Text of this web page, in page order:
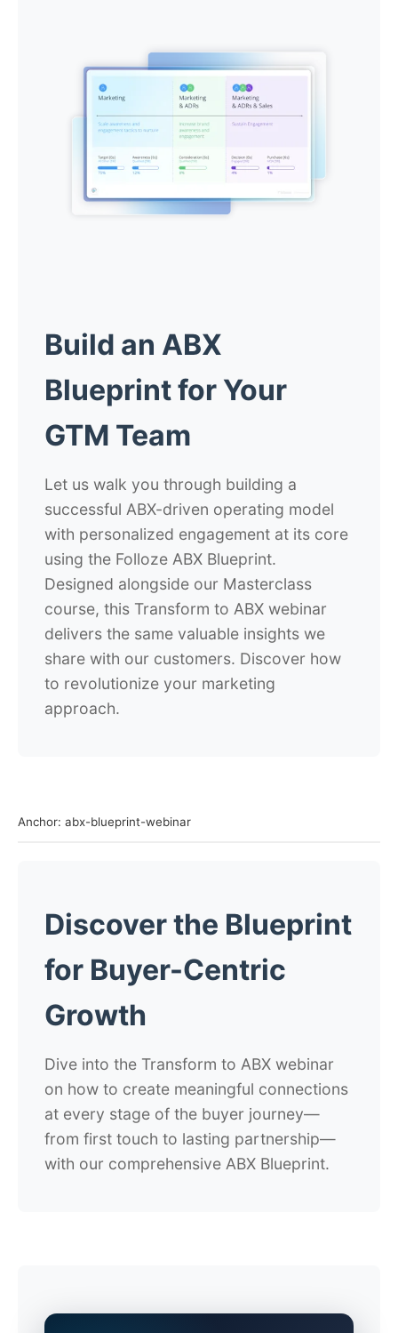
Build an ABX
Blueprint for Your
GTM Team
Let us walk you through building a
successful ABX-driven operating model
with personalized engagement at its core
using the Folloze ABX Blueprint.
Designed alongside our Masterclass
course, this Transform to ABX webinar
delivers the same valuable insights we
share with our customers. Discover how
to revolutionize your marketing
approach.
Anchor: abx-blueprint-webinar
Discover the Blueprint
for Buyer-Centric
Growth
Dive into the Transform to ABX webinar
on how to create meaningful connections
at every stage of the buyer journey—
from first touch to lasting partnership—
with our comprehensive ABX Blueprint.